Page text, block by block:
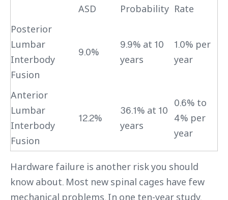
ASD
Probability Rate
Posterior
Lumbar
Interbody
Fusion
9.0%
9.9% at 10
years
1.0% per
year
Anterior
Lumbar
Interbody
Fusion
12.2%
36.1% at 10
years
0.6% to
4% per
year
Hardware failure is another risk you should
know about. Most new spinal cages have few
mechanical problems. In one ten-year study,